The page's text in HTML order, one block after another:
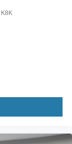
K8K